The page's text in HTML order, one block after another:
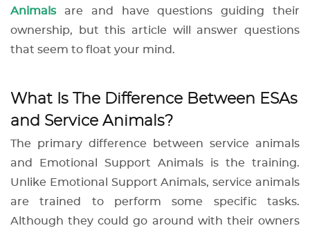
Animalsare and have questions guiding their
ownership, but this article will answer questions
that seem to float your mind.
What Is The Difference Between ESAs
and Service Animals?
The primary difference between service animals
and Emotional Support Animals is the training.
Unlike Emotional Support Animals, service animals
are trained to perform some specific tasks.
Although they could go around with their owners